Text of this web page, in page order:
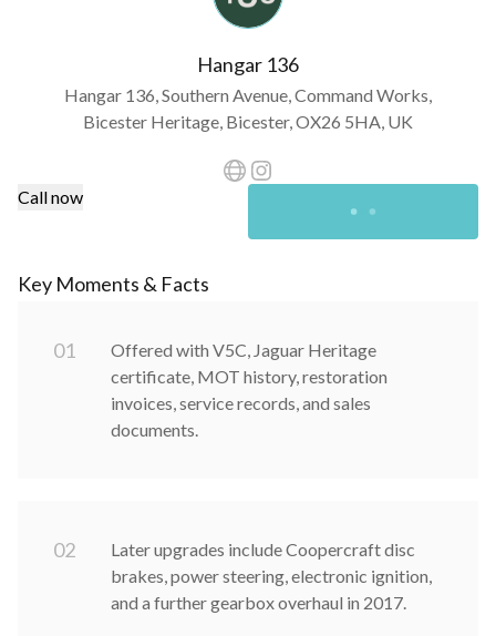
Hangar 136
Hangar 136, Southern Avenue, Command Works,
Bicester Heritage, Bicester, OX26 5HA, UK
Call now
Key Moments & Facts
01
Offered with V5C, Jaguar Heritage
certificate, MOT history, restoration
invoices, service records, and sales
documents.
02
Later upgrades include Coopercraft disc
brakes, power steering, electronic ignition,
and a further gearbox overhaul in 2017.